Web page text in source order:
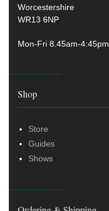
Worcestershire
WR13 6NP
Mon-Fri 8.45am-4:45pm
Shop
Store
Guides
Shows